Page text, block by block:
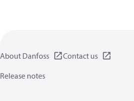
About Danfoss
Contact us
Release notes